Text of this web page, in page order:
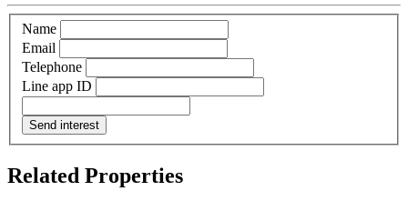
Name
Email
Telephone
Line app ID
Send interest
Related Properties